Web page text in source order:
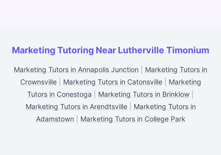
Marketing Tutoring Near Lutherville Timonium
Marketing Tutors in Annapolis Junction
Marketing Tutors in
Crownsville| Marketing Tutors in Catonsville| Marketing
Tutors in Conestoga
Marketing Tutors in Brinklow
Marketing Tutors in Arendtsville| Marketing Tutors in
Adamstown
Marketing Tutors in College Park